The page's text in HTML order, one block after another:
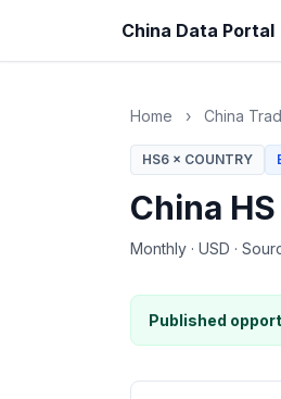
China Data Portal
Home › China
HS6 × COUNTRY
China
Monthly · USD ·
Published